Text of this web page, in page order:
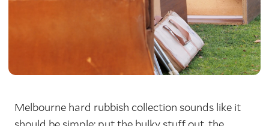
Melbourne hard rubbish collection sounds like it